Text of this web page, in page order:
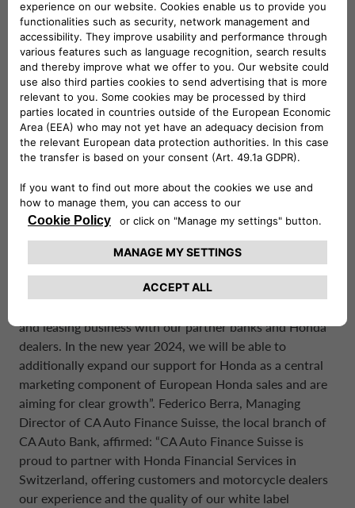
scooter EM1e
Thanks to this partnership, today Honda Financial
Services is active – with the support of its banking
partners – in 15 European markets, in addition to
Germany and Spain where Honda Bank is directly
present. Volker Boehme, Managing Director of Honda
business expansion strategy will be strengthened in
conjunction with the expertise of Honda Bank and CA
Auto Bank and that we will be represented in the Swiss
market with an excellent offering. With this additionally
expansion of our cooperation business in continental
and leasing business with our partner banks and Honda
dealers. In the new year 2024, we will be able to
additionally expand our support for Honda as a central
marketing component of European Honda sales and are
aiming for clear growth”. Federico Berra, Managing
Director of CA Auto Finance Suisse, the local branch of
CA Auto Bank, affirmed: “CA Auto Finance Suisse is
proud to partner with Honda Financial Services in
Switzerland, offering customers and motorcycle dealers
our experience and the quality of our white label